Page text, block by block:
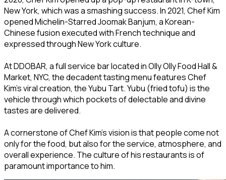
New York, which was a smashing success. In 2021, Chef Kim
opened Michelin-Starred Joomak Banjum, a Korean-
Chinese fusion executed with French technique and
expressed through New York culture.
At DDOBAR, a full service bar located in Olly Olly Food Hall &
Market, NYC, the decadent tasting menu features Chef
Kim’s viral creation, the Yubu Tart. Yubu (fried tofu) is the
vehicle through which pockets of delectable and divine
tastes are delivered.
A cornerstone of Chef Kim’s vision is that people come not
only for the food, but also for the service, atmosphere, and
overall experience. The culture of his restaurants is of
paramount importance to him.